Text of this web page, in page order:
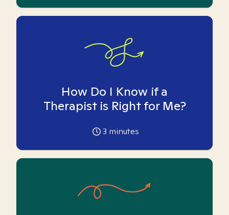
How Do I Know if a
Therapist is Right for Me?
3 minutes